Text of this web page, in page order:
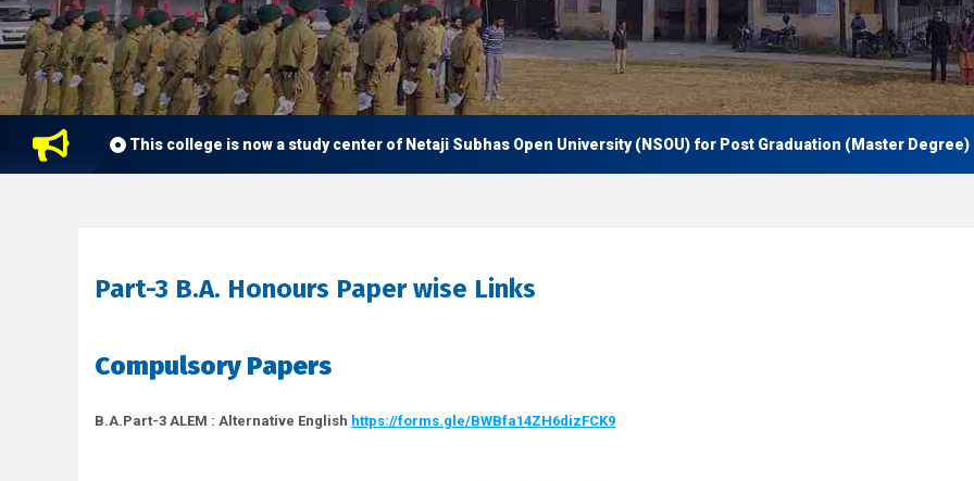
This college is now a study center of Netaji Subhas Open University (NSOU) for Post Graduation (Master Degree) and
Part-3 B.A. Honours Paper wise Links
Compulsory Papers
B.A.Part-3 ALEM : Alternative English https://forms.gle/BWBfa14ZH6dizFCK9